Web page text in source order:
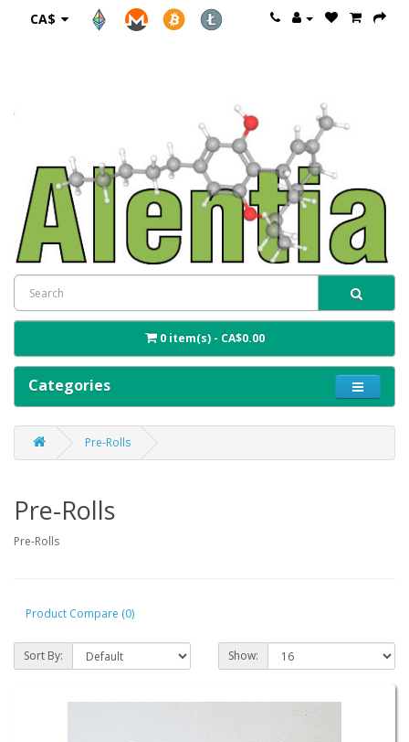
CA$
0 item(s) - CA$0.00
Categories
Pre-Rolls
Pre-Rolls
Pre-Rolls
Product Compare (0)
Sort By: Show: